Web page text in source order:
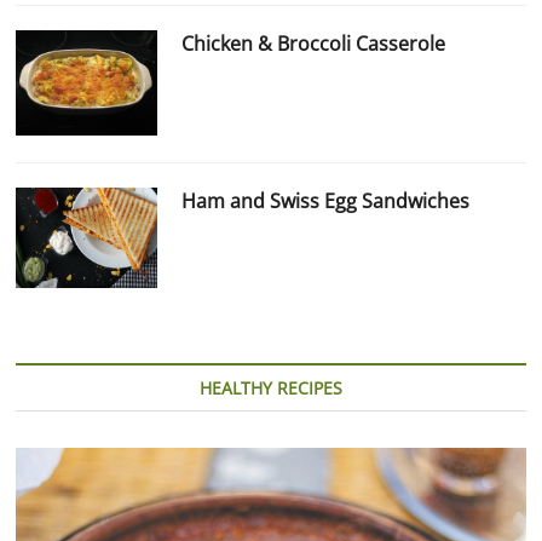
Chicken & Broccoli Casserole
Ham and Swiss Egg Sandwiches
HEALTHY RECIPES